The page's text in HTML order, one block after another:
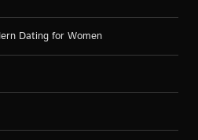
Dating for Women